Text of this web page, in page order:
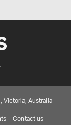
Victoria, Australia
Contact us